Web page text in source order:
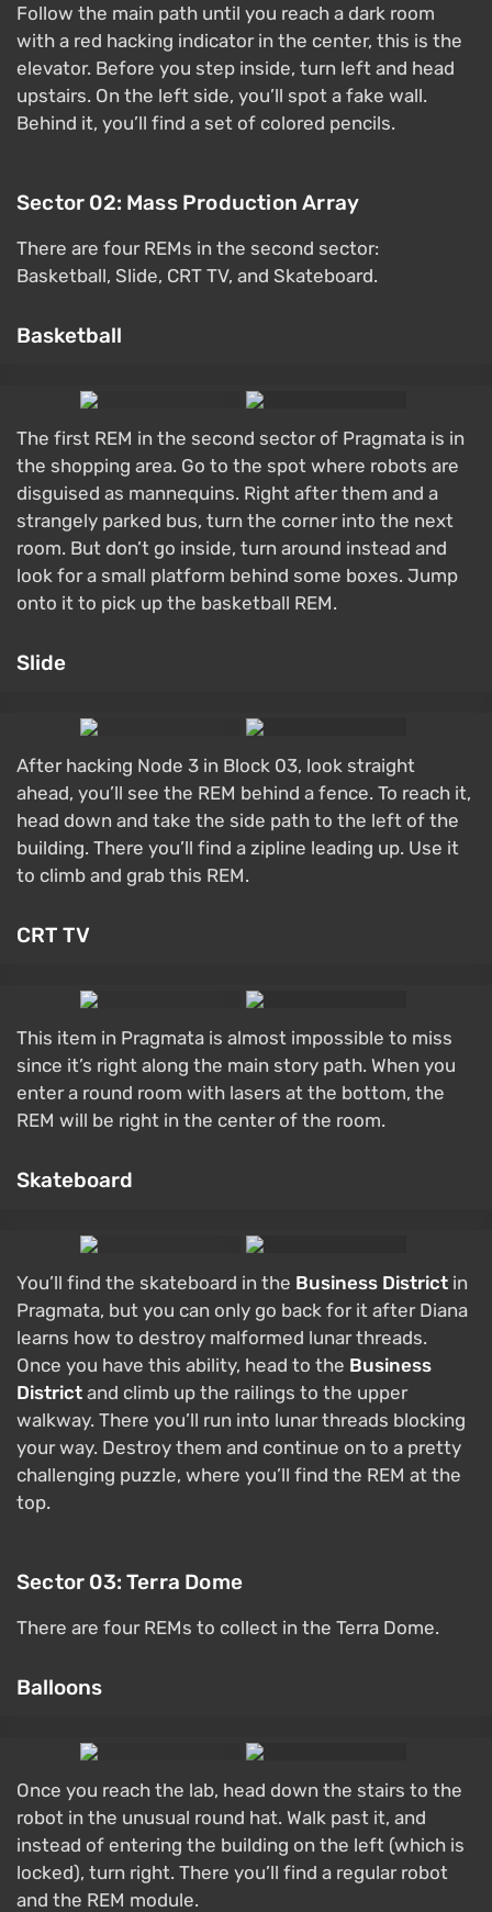
Follow the main path until you reach a dark room
with a red hacking indicator in the center, this is the
elevator. Before you step inside, turn left and head
upstairs. On the left side, you’ll spot a fake wall.
Behind it, you’ll find a set of colored pencils.
Sector 02: Mass Production Array
There are four REMs in the second sector:
Basketball, Slide, CRT TV, and Skateboard.
Basketball
The first REM in the second sector of Pragmata is in
the shopping area. Go to the spot where robots are
disguised as mannequins. Right after them and a
strangely parked bus, turn the corner into the next
room. But don’t go inside, turn around instead and
look for a small platform behind some boxes. Jump
onto it to pick up the basketball REM.
Slide
After hacking Node 3 in Block 03, look straight
ahead, you’ll see the REM behind a fence. To reach it,
head down and take the side path to the left of the
building. There you’ll find a zipline leading up. Use it
to climb and grab this REM.
CRT TV
This item in Pragmata is almost impossible to miss
since it’s right along the main story path. When you
enter a round room with lasers at the bottom, the
REM will be right in the center of the room.
Skateboard
You’ll find the skateboard in the Business District in
Pragmata, but you can only go back for it after Diana
learns how to destroy malformed lunar threads.
Once you have this ability, head to the Business
District and climb up the railings to the upper
walkway. There you’ll run into lunar threads blocking
your way. Destroy them and continue on to a pretty
challenging puzzle, where you’ll find the REM at the
top.
Sector 03: Terra Dome
There are four REMs to collect in the Terra Dome.
Balloons
Once you reach the lab, head down the stairs to the
robot in the unusual round hat. Walk past it, and
instead of entering the building on the left (which is
locked), turn right. There you’ll find a regular robot
and the REM module.